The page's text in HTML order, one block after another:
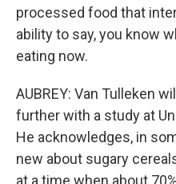
processed food that
ability to say, you know
eating now.
AUBREY: Van Tulleken
further with a study at
He acknowledges, in
new about sugary
at a time when about